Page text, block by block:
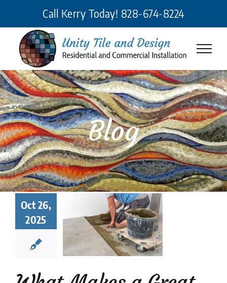
content
Call Kerry Today! 828-674-8224
Blog
Oct 26,
2025
Makes a
Tile
7
to
Before
companies tips